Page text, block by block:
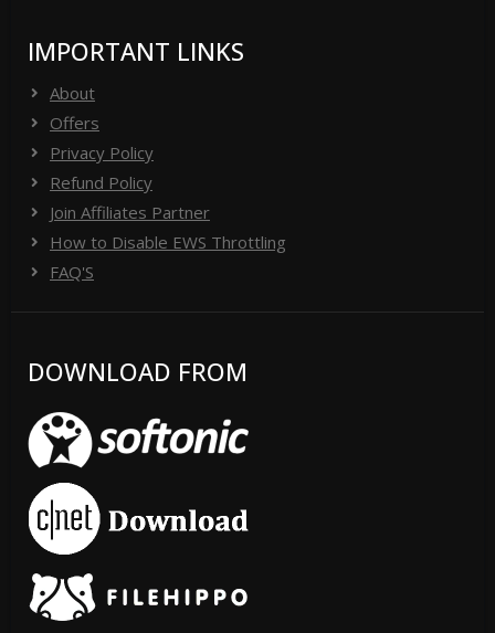
IMPORTANT LINKS
About
Offers
Privacy Policy
Refund Policy
Join Affiliates Partner
How to Disable EWS Throttling
FAQ'S
DOWNLOAD FROM